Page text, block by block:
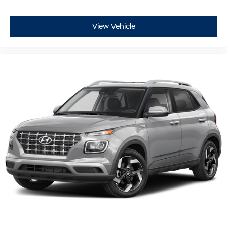
View Vehicle